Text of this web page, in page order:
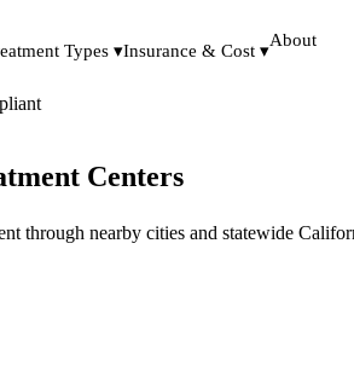
Types ▾Insurance & Cost ▾
About
Centers
through nearby cities and statewide